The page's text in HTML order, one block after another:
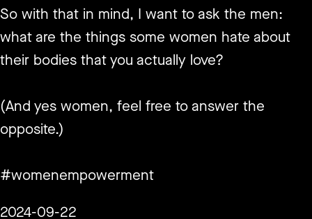
So with that in mind, I want to ask the men:
what are the things some women hate about
their bodies that you actually love?
(And yes women, feel free to answer the
opposite.)
#womenempowerment
2024-09-22